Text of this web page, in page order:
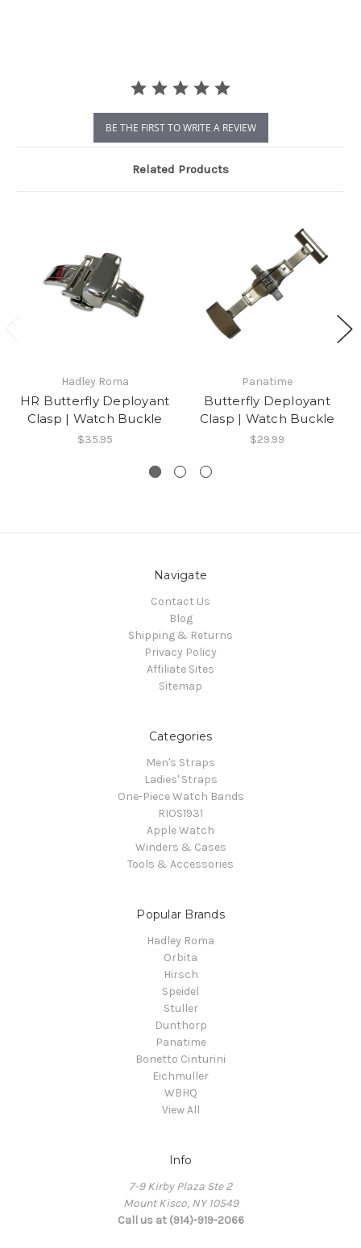
BE THE FIRST TO WRITE A REVIEW
Related Products
Hadley Roma
HR Butterfly Deployant
Clasp | Watch Buckle
$35.95
Panatime
Butterfly Deployant
Clasp | Watch Buckle
$29.99
Navigate
Contact Us
Blog
Shipping & Returns
Privacy Policy
Affiliate Sites
Sitemap
Categories
Men's Straps
Ladies' Straps
One-Piece Watch Bands
RIOS1931
Apple Watch
Winders & Cases
Tools & Accessories
Popular Brands
Hadley Roma
Orbita
Hirsch
Speidel
Stuller
Dunthorp
Panatime
Bonetto Cinturini
Eichmuller
WBHQ
View All
Info
7-9 Kirby Plaza Ste 2
Mount Kisco, NY 10549
Call us at (914)-919-2066